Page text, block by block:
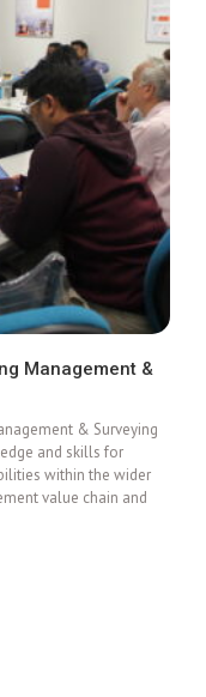
Management &
& Surveying
and skills for
within the wider
value chain and